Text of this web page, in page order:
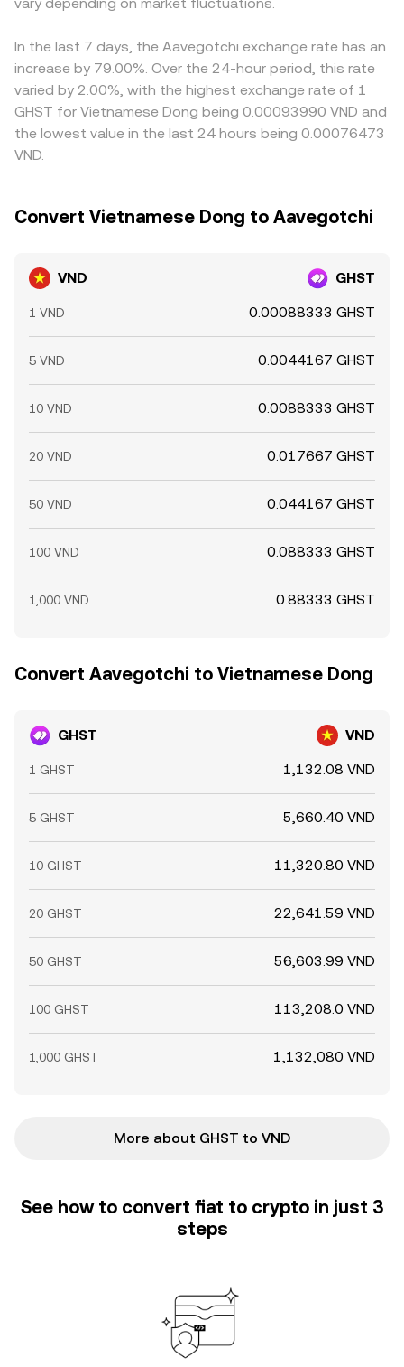
VND/GHST conversion rate. Arbitrageurs help narrow
where it is richer, but latency, fees, fiat settlement times,
and compliance checks mean differences do not vanish
instantly and can persist during periods of heightened
volatility.
In the last 7 days, the Aavegotchi exchange rate has an
increase by 79.00%. Over the 24-hour period, this rate
varied by 2.00%, with the highest exchange rate of 1
GHST for Vietnamese Dong being 0.00093990 VND and
the lowest value in the last 24 hours being 0.00076473
VND.
Convert Vietnamese Dong to Aavegotchi
VND GHST
1 VND 0.00088333 GHST
5 VND 0.0044167 GHST
10 VND 0.0088333 GHST
20 VND 0.017667 GHST
50 VND 0.044167 GHST
100 VND 0.088333 GHST
1,000 VND 0.88333 GHST
Convert Aavegotchi to Vietnamese Dong
GHST VND
1 GHST 1,132.08 VND
5 GHST 5,660.40 VND
10 GHST 11,320.80 VND
20 GHST 22,641.59 VND
50 GHST 56,603.99 VND
100 GHST 113,208.0 VND
1,000 GHST 1,132,080 VND
More about GHST to VND
See how to convert fiat to crypto in just 3
steps